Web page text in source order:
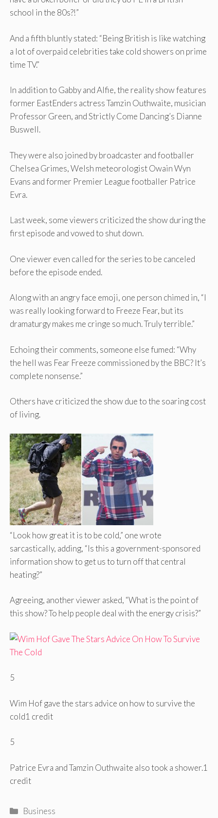
school in the 80s?!”
And a fifth bluntly stated: “Being British is like watching
a lot of overpaid celebrities take cold showers on prime
time TV.”
In addition to Gabby and Alfie, the reality show features
former EastEnders actress Tamzin Outhwaite, musician
Professor Green, and Strictly Come Dancing’s Dianne
Buswell.
They were also joined by broadcaster and footballer
Chelsea Grimes, Welsh meteorologist Owain Wyn
Evans and former Premier League footballer Patrice
Evra.
Last week, some viewers criticized the show during the
first episode and vowed to shut down.
One viewer even called for the series to be canceled
before the episode ended.
Along with an angry face emoji, one person chimed in, “I
was really looking forward to Freeze Fear, but its
dramaturgy makes me cringe so much. Truly terrible.”
Echoing their comments, someone else fumed: “Why
the hell was Fear Freeze commissioned by the BBC? It’s
complete nonsense.”
Others have criticized the show due to the soaring cost
of living.
“Look how great it is to be cold,” one wrote
sarcastically, adding, “Is this a government-sponsored
information show to get us to turn off that central
heating?”
Agreeing, another viewer asked, “What is the point of
this show? To help people deal with the energy crisis?”
5
Wim Hof ​​gave the stars advice on how to survive the
cold1 credit
5
Patrice Evra and Tamzin Outhwaite also took a shower.1
credit
Categories
Business